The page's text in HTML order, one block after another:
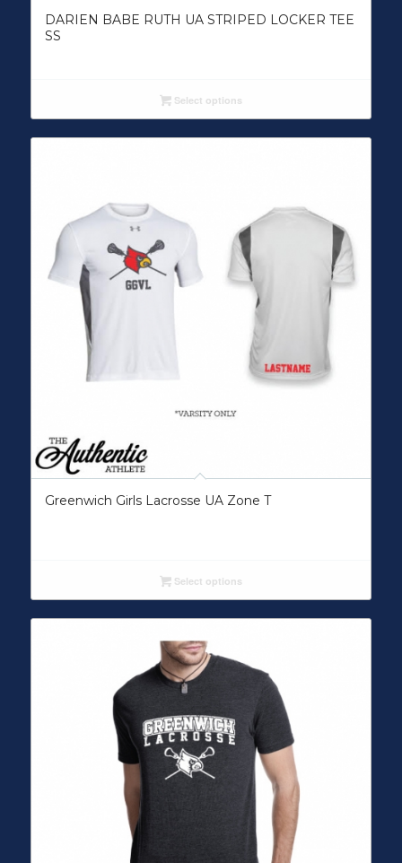
DARIEN BABE RUTH UA STRIPED LOCKER TEE
SS
Select options
Greenwich Girls Lacrosse UA Zone T
Select options